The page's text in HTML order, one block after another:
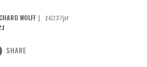
WOLFF
16237pt
SHARE